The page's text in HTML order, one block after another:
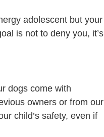
adolescent but your
is not to deny you, it’s
dogs come with
owners or from our
child’s safety, even if